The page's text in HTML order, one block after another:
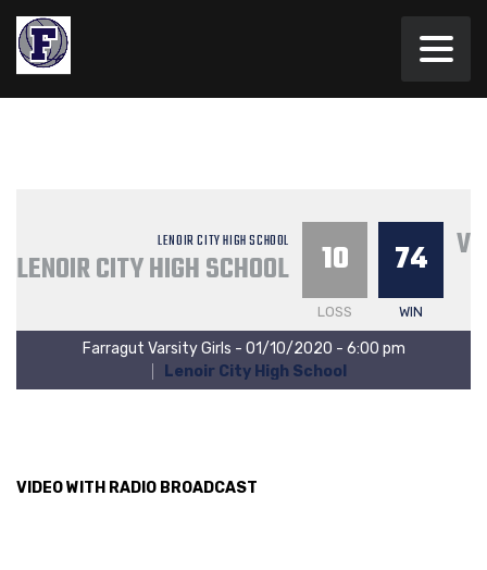
LENOIR CITY HIGH SCHOOL
LENOIR CITY HIGH SCHOOL 10
LOSS
74
WIN
Farragut Varsity Girls - 01/10/2020 - 6:00 pm
Lenoir City High School
VIDEO WITH RADIO BROADCAST